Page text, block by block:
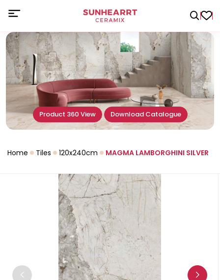
Product 360 View Download Catalogue
Home Tiles 120x240cm MAGMA LAMBORGHINI SILVER